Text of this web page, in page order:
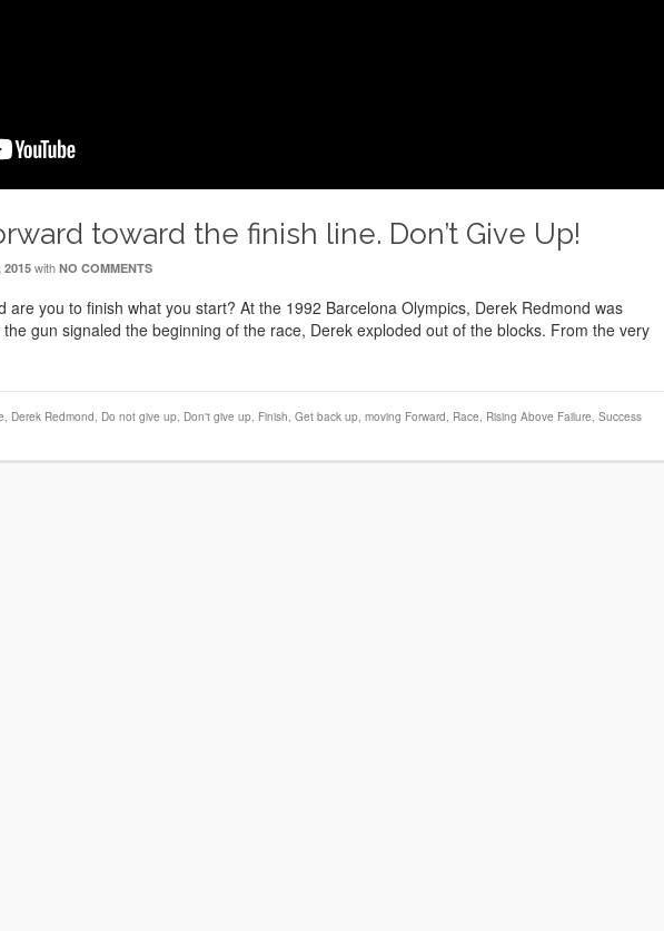
toward the finish line. Don’t Give Up!
2015with NO COMMENTS
are you to finish what you start? At the 1992 Barcelona Olympics, Derek Redmond was
gun signaled the beginning of the race, Derek exploded out of the blocks. From the very
, Derek Redmond, Do not give up, Don't give up, Finish, Get back up, moving Forward, Race, Rising Above Failure, Success